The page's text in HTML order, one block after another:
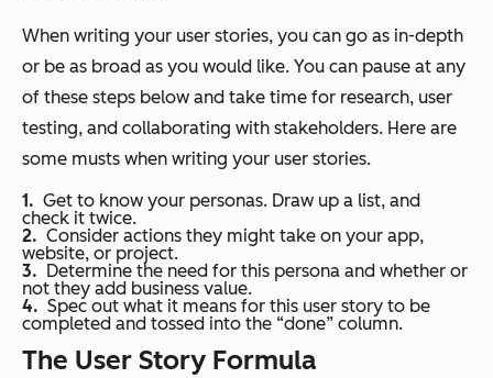
When writing your user stories, you can go as in-depth
or be as broad as you would like. You can pause at any
of these steps below and take time for research, user
testing, and collaborating with stakeholders. Here are
some musts when writing your user stories.
Get to know your personas. Draw up a list, and
check it twice.
Consider actions they might take on your app,
website, or project.
Determine the need for this persona and whether or
not they add business value.
Spec out what it means for this user story to be
completed and tossed into the “done” column.
The User Story Formula